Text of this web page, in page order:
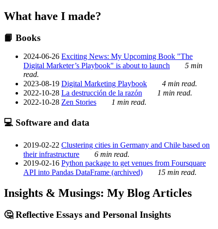
What have I made?
📙 Books
2024-06-26 Exciting News: My Upcoming Book "The
Digital Marketer’s Playbook" is about to launch
5 min
read.
2023-08-19 Digital Marketing Playbook
4 min read.
2022-10-28 La destrucción de la razón
1 min read.
2022-10-28 Zen Stories 1 min read.
💻 Software and data
2019-02-22 Clustering cities in Germany and Chile based on
their infrastructure
6 min read.
2019-02-16 Python package to get venues from Foursquare
API into Pandas DataFrame (archived)
15 min read.
Insights & Musings: My Blog Articles
🤔 Reflective Essays and Personal Insights